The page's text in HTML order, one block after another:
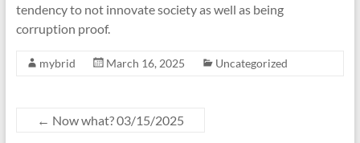
tendency to not innovate society as well as being
corruption proof.
mybrid March 16, 2025 Uncategorized
← Now what? 03/15/2025